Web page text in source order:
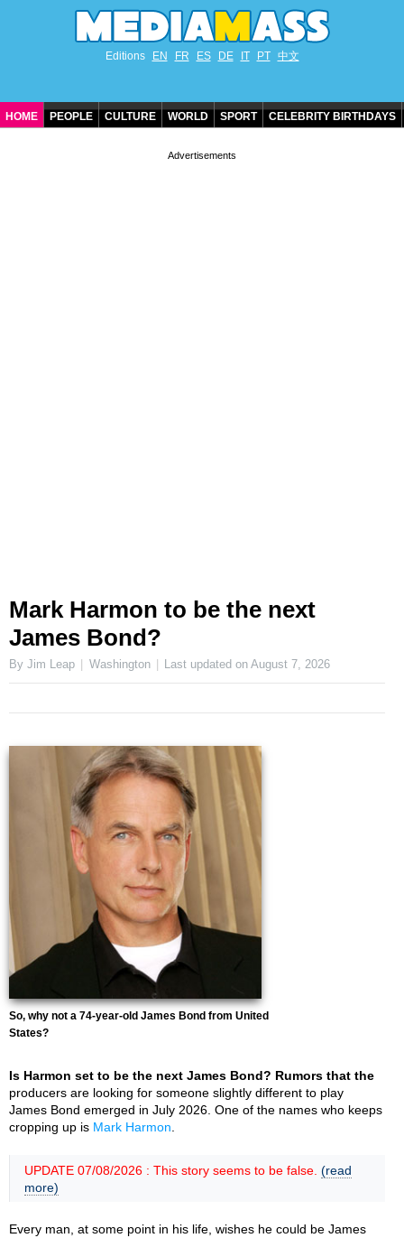
Editions EN FR ES DE IT PT 中文
HOME PEOPLE CULTURE WORLD SPORT CELEBRITY BIRTHDAYS
Mark Harmon to be the next
James Bond?
By Jim Leap Washington Last updated onAugust 7, 2026
So, why not a 74-year-old James Bond from United
States?
Is Harmon set to be the next James Bond? Rumors that the
producers are looking for someone slightly different to play
James Bond emerged in July 2026. One of the names who keeps
cropping up is Mark Harmon
UPDATE 07/08/2026 : This story seems to be false. (read
more)
Every man, at some point in his life, wishes he could be James